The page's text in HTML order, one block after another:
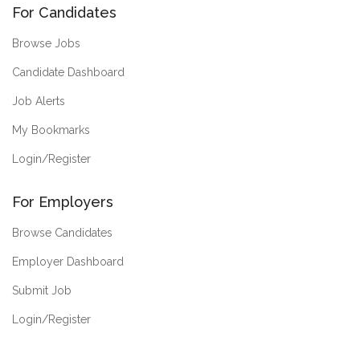
For Candidates
Browse Jobs
Candidate Dashboard
Job Alerts
My Bookmarks
Login/Register
For Employers
Browse Candidates
Employer Dashboard
Submit Job
Login/Register